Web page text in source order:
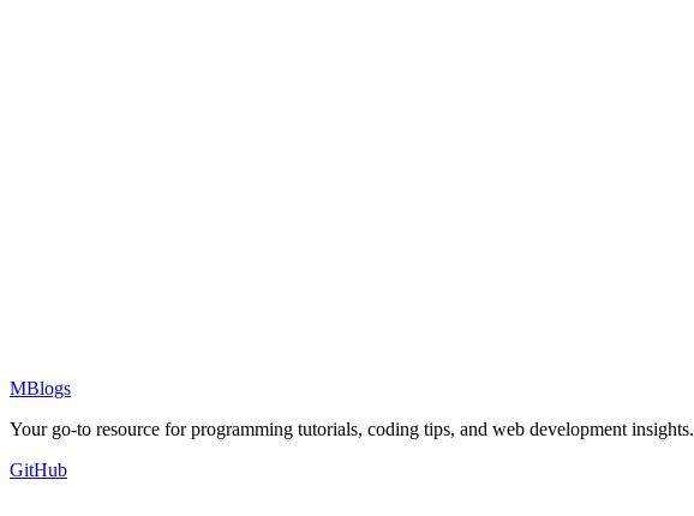
MBlogs
Your go-to resource for programming tutorials, coding tips, and web development insights.
GitHub